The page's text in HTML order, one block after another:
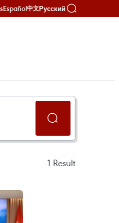
Español中文Русский
1 Result